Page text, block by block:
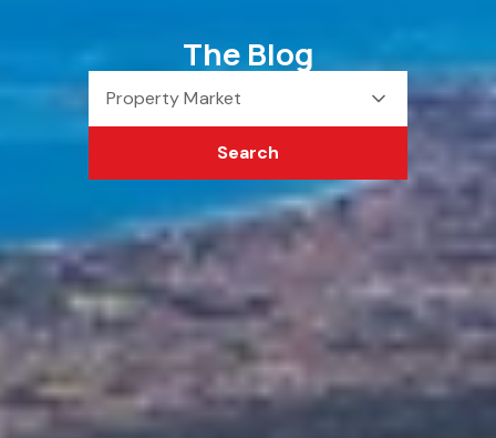
The Blog
Property Market
Search